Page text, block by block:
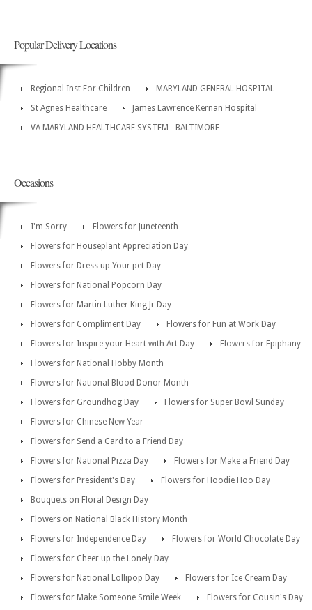
Popular Delivery Locations
Regional Inst For Children
MARYLAND GENERAL HOSPITAL
St Agnes Healthcare
James Lawrence Kernan Hospital
VA MARYLAND HEALTHCARE SYSTEM - BALTIMORE
Occasions
I'm Sorry
Flowers for Juneteenth
Flowers for Houseplant Appreciation Day
Flowers for Dress up Your pet Day
Flowers for National Popcorn Day
Flowers for Martin Luther King Jr Day
Flowers for Compliment Day
Flowers for Fun at Work Day
Flowers for Inspire your Heart with Art Day
Flowers for Epiphany
Flowers for National Hobby Month
Flowers for National Blood Donor Month
Flowers for Groundhog Day
Flowers for Super Bowl Sunday
Flowers for Chinese New Year
Flowers for Send a Card to a Friend Day
Flowers for National Pizza Day
Flowers for Make a Friend Day
Flowers for President's Day
Flowers for Hoodie Hoo Day
Bouquets on Floral Design Day
Flowers on National Black History Month
Flowers for Independence Day
Flowers for World Chocolate Day
Flowers for Cheer up the Lonely Day
Flowers for National Lollipop Day
Flowers for Ice Cream Day
Flowers for Make Someone Smile Week
Flowers for Cousin's Day